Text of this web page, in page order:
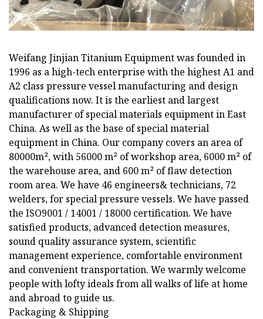
Weifang Jinjian Titanium Equipment was founded in
1996 as a high-tech enterprise with the highest A1 and
A2 class pressure vessel manufacturing and design
qualifications now. It is the earliest and largest
manufacturer of special materials equipment in East
China. As well as the base of special material
equipment in China. Our company covers an area of
80000m², with 56000 m² of workshop area, 6000 m² of
the warehouse area, and 600 m² of flaw detection
room area. We have 46 engineers& technicians, 72
welders, for special pressure vessels. We have passed
the ISO9001 / 14001 / 18000 certification. We have
satisfied products, advanced detection measures,
sound quality assurance system, scientific
management experience, comfortable environment
and convenient transportation. We warmly welcome
people with lofty ideals from all walks of life at home
and abroad to guide us.
Packaging & Shipping